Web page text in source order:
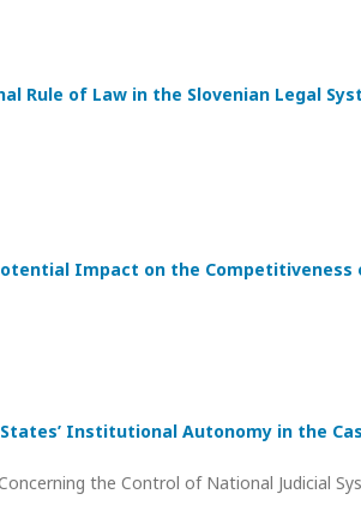
Rule of Law in the Slovenian Legal
Impact on the Competitiveness
Institutional Autonomy in the
the Control of National Judicial